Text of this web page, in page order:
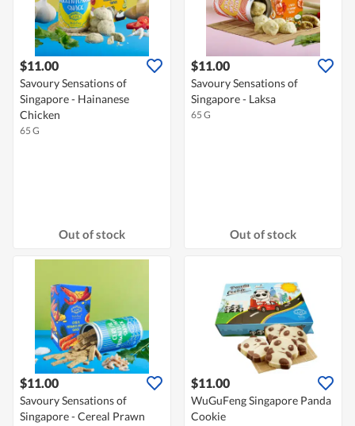
$11.00
Savoury Sensations of
Singapore - Hainanese
Chicken
65 G
Out of stock
$11.00
Savoury Sensations of
Singapore - Laksa
65 G
Out of stock
$11.00
Savoury Sensations of
Singapore - Cereal Prawn
$11.00
WuGuFeng Singapore Panda
Cookie